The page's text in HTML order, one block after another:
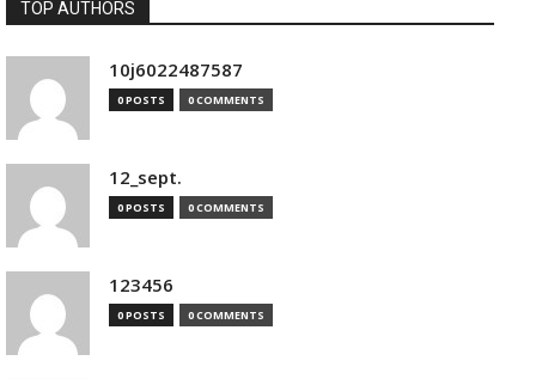
TOP AUTHORS
10j6022487587
0 POSTS 0 COMMENTS
12_sept.
0 POSTS 0 COMMENTS
123456
0 POSTS 0 COMMENTS